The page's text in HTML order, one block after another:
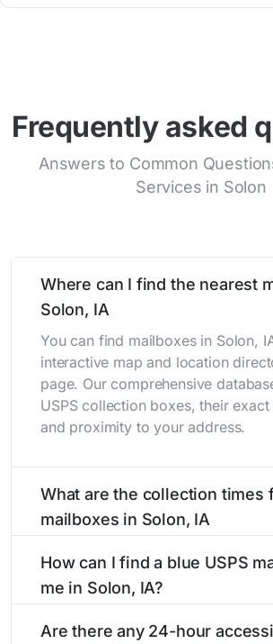
Frequently asked
Answers to Common
Services in Solon
Where can I find the nearest
Solon, IA
You can find mailboxes in Solon,
interactive map and location
page. Our comprehensive
USPS collection boxes, their
and proximity to your address.
What are the collection times
mailboxes in Solon, IA
typically occur twice daily on
morning (10 AM - 12 PM) and late
Each Solon mailbox listing
How can I find a blue USPS
me in Solon, IA?
Are there any 24-hour